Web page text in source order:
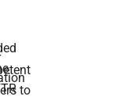
to